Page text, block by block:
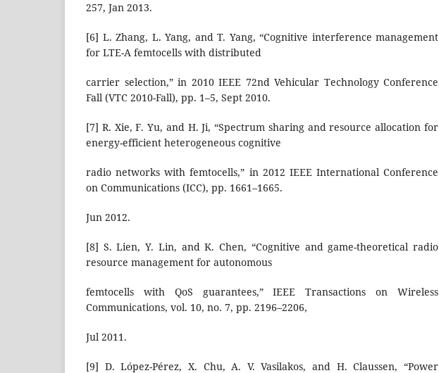
257, Jan 2013.
[6] L. Zhang, L. Yang, and T. Yang, “Cognitive interference management
for LTE-A femtocells with distributed
carrier selection,” in 2010 IEEE 72nd Vehicular Technology Conference
Fall (VTC 2010-Fall), pp. 1–5, Sept 2010.
[7] R. Xie, F. Yu, and H. Ji, “Spectrum sharing and resource allocation for
energy-efficient heterogeneous cognitive
radio networks with femtocells,” in 2012 IEEE International Conference
on Communications (ICC), pp. 1661–1665.
Jun 2012.
[8] S. Lien, Y. Lin, and K. Chen, “Cognitive and game-theoretical radio
resource management for autonomous
femtocells with QoS guarantees,” IEEE Transactions on Wireless
Communications, vol. 10, no. 7, pp. 2196–2206,
Jul 2011.
[9] D. López-Pérez, X. Chu, A. V. Vasilakos, and H. Claussen, “Power